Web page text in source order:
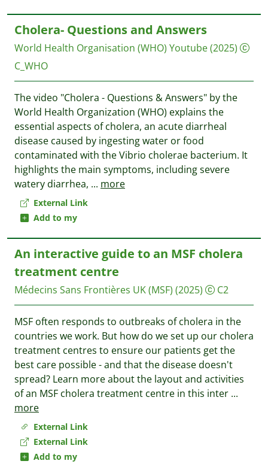
External Link
Add to my
Cholera- Questions and Answers
World Health Organisation (WHO) Youtube(2025)
C_WHO
The video "Cholera - Questions & Answers" by the
World Health Organization (WHO) explains the
essential aspects of cholera, an acute diarrheal
disease caused by ingesting water or food
contaminated with the Vibrio cholerae bacterium. It
highlights the main symptoms, including severe
watery diarrhea, ... more
External Link
External Link
Add to my
An interactive guide to an MSF cholera
treatment centre
Médecins Sans Frontières UK (MSF) (2025) C2
MSF often responds to outbreaks of cholera in the
countries we work. But how do we set up our cholera
treatment centres to ensure our patients get the
best care possible - and that the disease doesn't
spread? Learn more about the layout and activities
of an MSF cholera treatment centre in this inter ...
more